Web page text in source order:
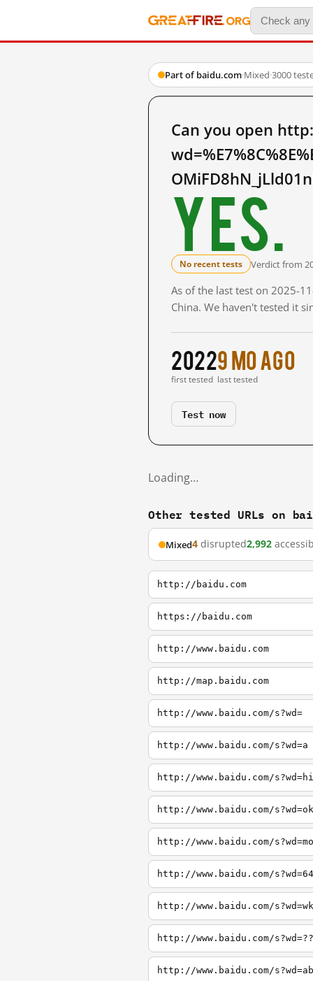
Part of baidu.com·Mixed·3000
Can you open
Yes.
No recent tests Verdict from
As of the last test on 2025-
China. We haven't tested it
2022
first tested
9 mo ago
last tested
Test now
Loading…
Other tested URLs on
Mixed4 disrupted2,992
http://baidu.com
https://baidu.com
http://www.baidu.com
http://map.baidu.com
http://www.baidu.com/s?wd=
http://www.baidu.com/s?wd=a
http://www.baidu.com/s?wd=hi
http://www.baidu.com/s?wd=ok
http://www.baidu.com/s?wd=mo
http://www.baidu.com/s?wd=64
http://www.baidu.com/s?wd=wk
http://www.baidu.com/s?wd=??
http://www.baidu.com/s?wd=ab